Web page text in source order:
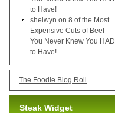
to Have!
shelwyn on 8 of the Most
Expensive Cuts of Beef
You Never Knew You HAD
to Have!
The Foodie Blog Roll
Steak Widget